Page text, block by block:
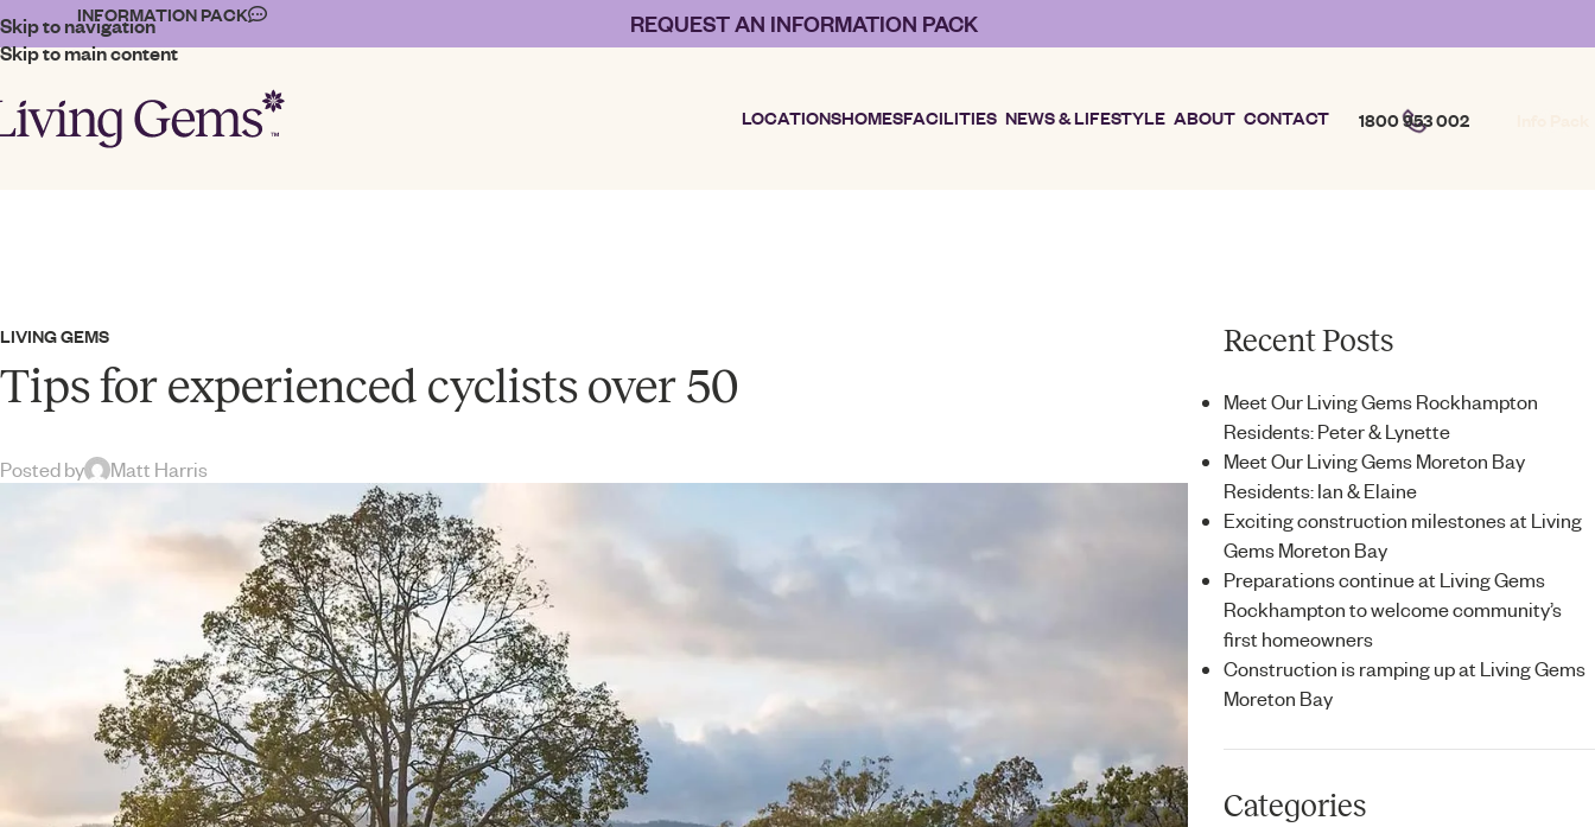
Skip to navigation
Skip to main content
INFORMATION PACK REQUEST AN INFORMATION PACK
LOCATIONSHOMESFACILITIES NEWS & LIFESTYLE ABOUT CONTACT 1800 953 002
LIVING GEMS
Tips for experienced cyclists over 50
Posted by Matt Harris
Recent Posts
Meet Our Living Gems Rockhampton
Residents: Peter & Lynette
Meet Our Living Gems Moreton Bay
Residents: Ian & Elaine
Exciting construction milestones at Living
Gems Moreton Bay
Preparations continue at Living Gems
Rockhampton to welcome community’s
first homeowners
Construction is ramping up at Living Gems
Moreton Bay
Categories